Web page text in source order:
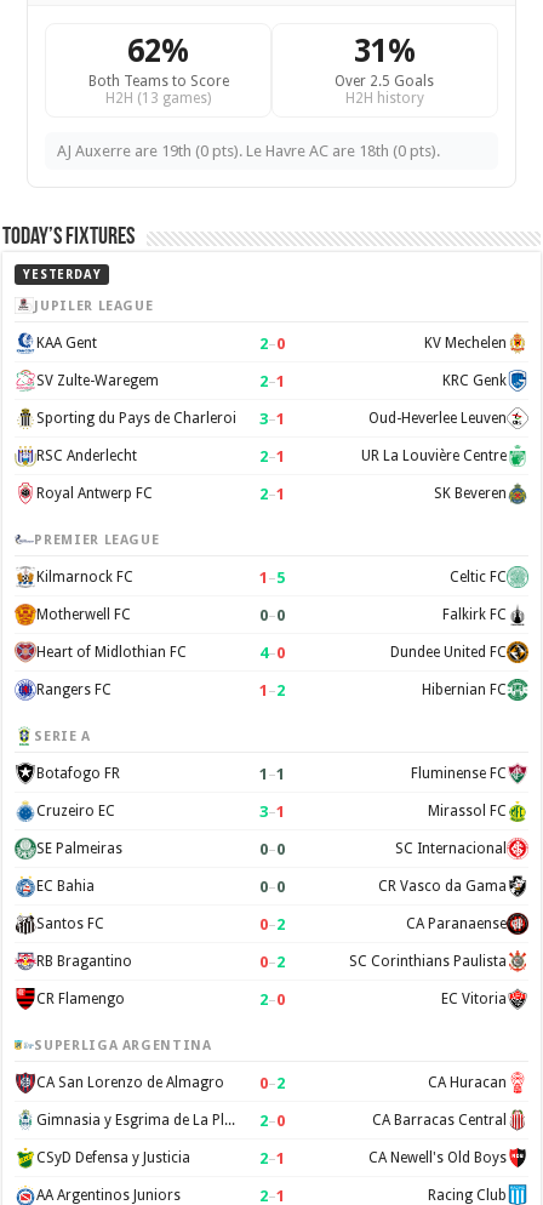
62%
Both Teams to Score
H2H (13 games)
31%
Over 2.5 Goals
H2H history
AJ Auxerre are 19th (0 pts). Le Havre AC are 18th (0 pts).
Today’s Fixtures
YESTERDAY
JUPILER LEAGUE
KAA Gent 2–0 KV Mechelen
SV Zulte-Waregem 2–1 KRC Genk
Sporting du Pays de Charleroi 3–1 Oud-Heverlee Leuven
RSC Anderlecht 2–1 UR La Louvière Centre
Royal Antwerp FC 2–1 SK Beveren
PREMIER LEAGUE
Kilmarnock FC 1 –5 Celtic FC
Motherwell FC 0–0 Falkirk FC
Heart of Midlothian FC 4–0 Dundee United FC
Rangers FC 1 –2 Hibernian FC
SERIE A
Botafogo FR 1 –1 Fluminense FC
Cruzeiro EC 3–1 Mirassol FC
SE Palmeiras 0–0 SC Internacional
EC Bahia 0–0 CR Vasco da Gama
Santos FC 0–2 CA Paranaense
RB Bragantino 0–2 SC Corinthians Paulista
CR Flamengo 2–0 EC Vitoria
SUPERLIGA ARGENTINA
CA San Lorenzo de Almagro 0–2 CA Huracan
Gimnasia y Esgrima de La Plata 2–0 CA Barracas Central
CSyD Defensa y Justicia 2–1 CA Newell's Old Boys
AA Argentinos Juniors 2–1 Racing Club